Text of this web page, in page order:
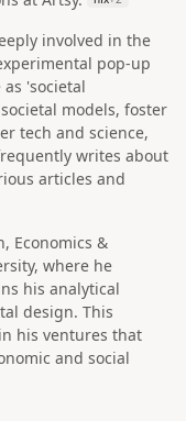
involved in the
pop-up
'societal
models, foster
tech and science,
writes about
articles and
Economics &
where he
his analytical
design. This
his ventures that
and social